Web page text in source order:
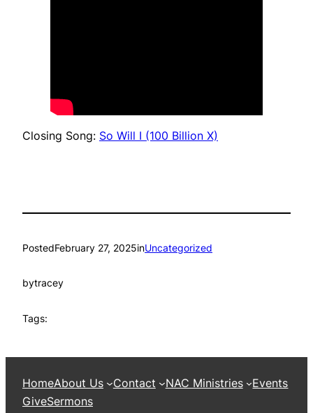
Closing Song: So Will I (100 Billion X)
PostedFebruary 27, 2025inUncategorized
bytracey
Tags:
HomeAbout Us Contact NAC Ministries
Events
GiveSermons